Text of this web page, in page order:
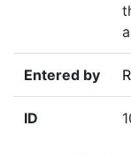
Entered by
ID